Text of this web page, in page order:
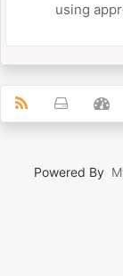
using
Powered By